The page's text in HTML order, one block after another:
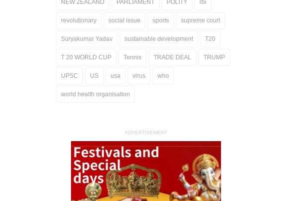
NEW ZEALAND PARLIAMENT POLITY rbi
revolutionary social issue sports supreme court
Suryakumar Yadav sustainable development T20
T 20 WORLD CUP Tennis TRADE DEAL TRUMP
UPSC US usa virus who
world health organisation
ADVERTISEMENT